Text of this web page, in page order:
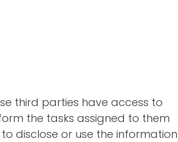
third parties have access to
the tasks assigned to them
disclose or use the information